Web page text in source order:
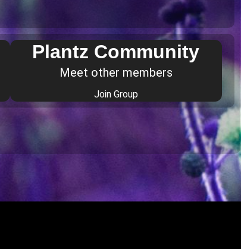
Plantz Community
Meet other members
Join Group